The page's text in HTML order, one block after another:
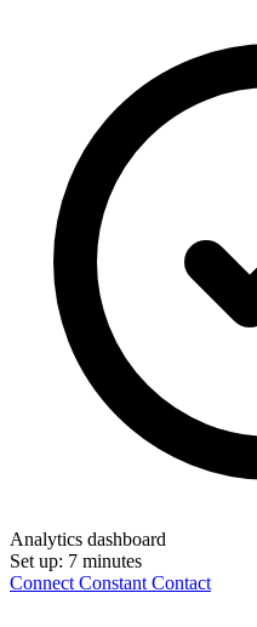
Analytics dashboard
Set up: 7 minutes
Connect Constant Contact